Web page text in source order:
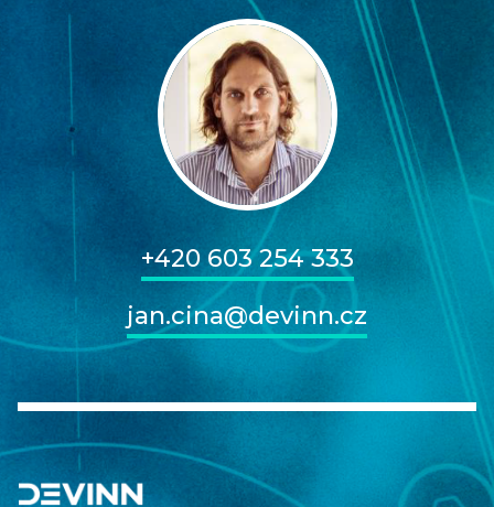
+420 603 254 333
jan.cina@devinn.cz